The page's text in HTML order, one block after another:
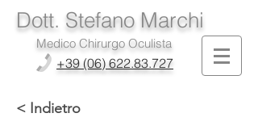
Dott. Stefano Marchi
Medico Chirurgo Oculista
+39 (06) 622.83.727
< Indietro